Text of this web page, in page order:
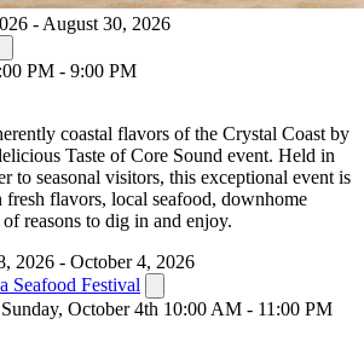
- August 30, 2026
PM - 9:00 PM
coastal flavors of the Crystal Coast by
Taste of Core Sound event. Held in
to seasonal visitors, this exceptional event is
flavors, local seafood, downhome
reasons to dig in and enjoy.
2026 - October 4, 2026
Seafood Festival
October 4th 10:00 AM - 11:00 PM